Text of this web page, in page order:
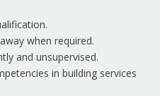
when required.
and unsupervised.
in building services